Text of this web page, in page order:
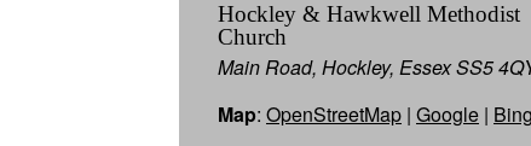
Hockley & Hawkwell Methodist
Church
Main Road, Hockley, Essex SS5
Map: OpenStreetMap | Google | Bing